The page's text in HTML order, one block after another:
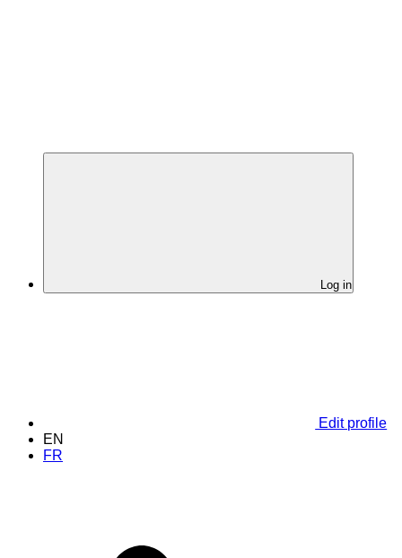
Log in
Edit profile
EN
FR